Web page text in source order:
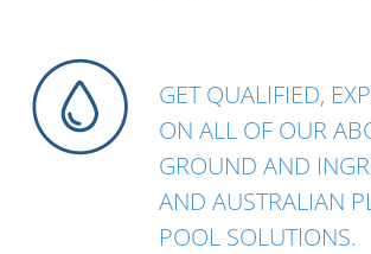
GET QUALIFIED,
ON ALL OF OUR
GROUND AND
AND AUSTRALIAN
POOL SOLUTIONS.